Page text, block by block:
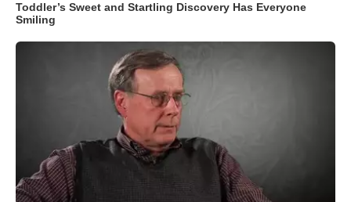
Toddler’s Sweet and Startling Discovery Has Everyone
Smiling